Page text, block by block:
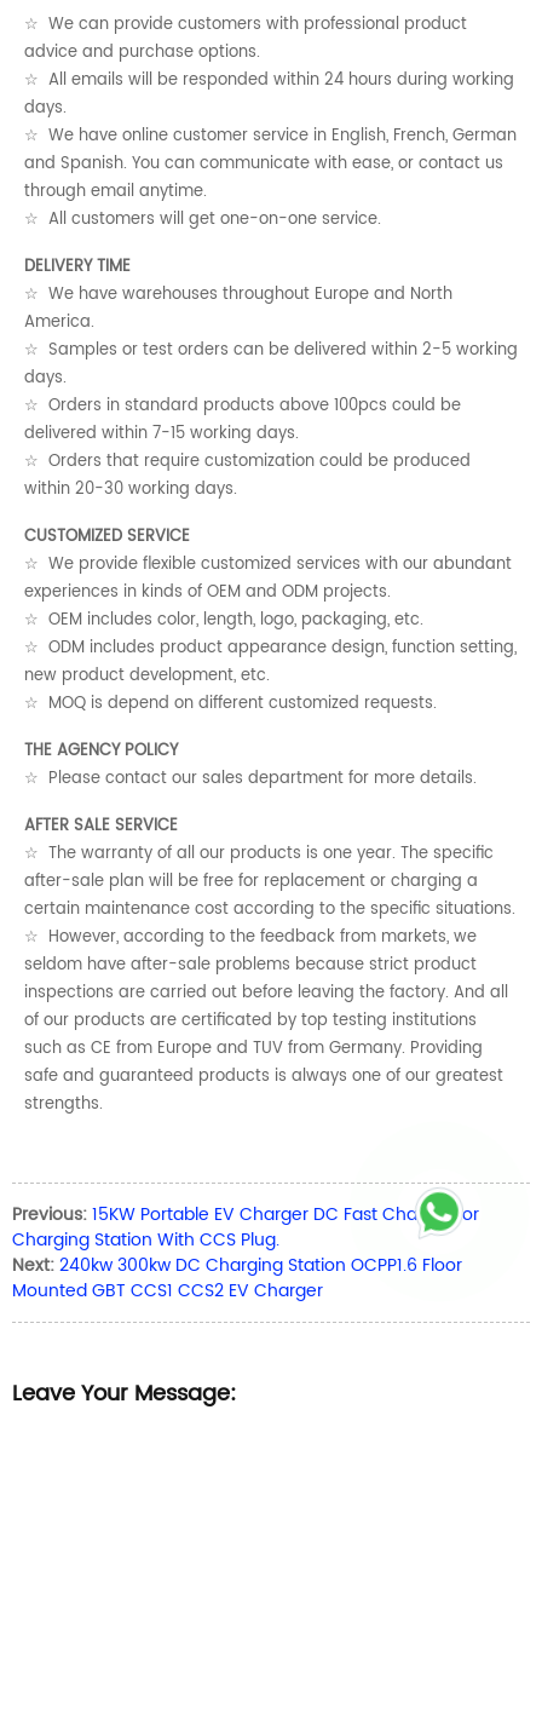
☆ We can provide customers with professional product
advice and purchase options.
☆ All emails will be responded within 24 hours during working
days.
☆ We have online customer service in English, French, German
and Spanish. You can communicate with ease, or contact us
through email anytime.
☆ All customers will get one-on-one service.
DELIVERY TIME
☆ We have warehouses throughout Europe and North
America.
☆ Samples or test orders can be delivered within 2-5 working
days.
☆ Orders in standard products above 100pcs could be
delivered within 7-15 working days.
☆ Orders that require customization could be produced
within 20-30 working days.
CUSTOMIZED SERVICE
☆ We provide flexible customized services with our abundant
experiences in kinds of OEM and ODM projects.
☆ OEM includes color, length, logo, packaging, etc.
☆ ODM includes product appearance design, function setting,
new product development, etc.
☆ MOQ is depend on different customized requests.
THE AGENCY POLICY
☆ Please contact our sales department for more details.
AFTER SALE SERVICE
☆ The warranty of all our products is one year. The specific
after-sale plan will be free for replacement or charging a
certain maintenance cost according to the specific situations.
☆ However, according to the feedback from markets, we
seldom have after-sale problems because strict product
inspections are carried out before leaving the factory. And all
of our products are certificated by top testing institutions
such as CE from Europe and TUV from Germany. Providing
safe and guaranteed products is always one of our greatest
strengths.
Previous:15KW Portable EV Charger DC Fast Charger for
Charging Station With CCS Plug.
Next:240kw 300kw DC Charging Station OCPP1.6 Floor
Mounted GBT CCS1 CCS2 EV Charger
Leave Your Message: